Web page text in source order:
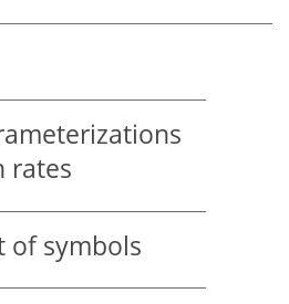
rates
of symbols